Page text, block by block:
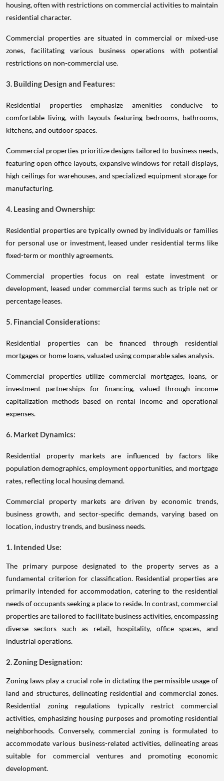
housing, often with restrictions on commercial activities to maintain
residential character.
Commercial properties are situated in commercial or mixed-use
zones, facilitating various business operations with potential
restrictions on non-commercial use.
3. Building Design and Features:
Residential properties emphasize amenities conducive to
comfortable living, with layouts featuring bedrooms, bathrooms,
kitchens, and outdoor spaces.
Commercial properties prioritize designs tailored to business needs,
featuring open office layouts, expansive windows for retail displays,
high ceilings for warehouses, and specialized equipment storage for
manufacturing.
4. Leasing and Ownership:
Residential properties are typically owned by individuals or families
for personal use or investment, leased under residential terms like
fixed-term or monthly agreements.
Commercial properties focus on real estate investment or
development, leased under commercial terms such as triple net or
percentage leases.
5. Financial Considerations:
Residential properties can be financed through residential
mortgages or home loans, valuated using comparable sales analysis.
Commercial properties utilize commercial mortgages, loans, or
investment partnerships for financing, valued through income
capitalization methods based on rental income and operational
expenses.
6. Market Dynamics:
Residential property markets are influenced by factors like
population demographics, employment opportunities, and mortgage
rates, reflecting local housing demand.
Commercial property markets are driven by economic trends,
business growth, and sector-specific demands, varying based on
location, industry trends, and business needs.
1. Intended Use:
The primary purpose designated to the property serves as a
fundamental criterion for classification. Residential properties are
primarily intended for accommodation, catering to the residential
needs of occupants seeking a place to reside. In contrast, commercial
properties are tailored to facilitate business activities, encompassing
diverse sectors such as retail, hospitality, office spaces, and
industrial operations.
2. Zoning Designation:
Zoning laws play a crucial role in dictating the permissible usage of
land and structures, delineating residential and commercial zones.
Residential zoning regulations typically restrict commercial
activities, emphasizing housing purposes and promoting residential
neighborhoods. Conversely, commercial zoning is formulated to
accommodate various business-related activities, delineating areas
suitable for commercial ventures and promoting economic
development.